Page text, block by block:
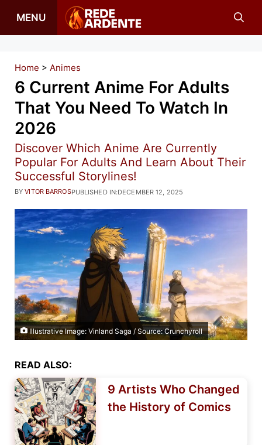
MENU
Home > Animes
6 Current Anime For Adults
That You Need To Watch In
2026
Discover Which Anime Are Currently
Popular For Adults And Learn About Their
Successful Storylines!
PUBLISHED IN:DECEMBER 12, 2025
BYVITOR BARROS
Illustrative Image: Vinland Saga / Source: Crunchyroll
READ ALSO:
9 Artists Who Changed
the History of Comics